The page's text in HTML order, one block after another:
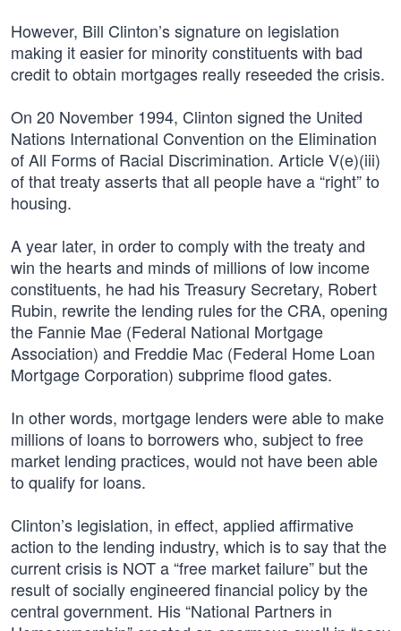
However, Bill Clinton’s signature on legislation
making it easier for minority constituents with bad
credit to obtain mortgages really reseeded the crisis.
On 20 November 1994, Clinton signed the United
Nations International Convention on the Elimination
of All Forms of Racial Discrimination. Article V(e)(iii)
of that treaty asserts that all people have a “right” to
housing.
A year later, in order to comply with the treaty and
win the hearts and minds of millions of low income
constituents, he had his Treasury Secretary, Robert
Rubin, rewrite the lending rules for the CRA, opening
the Fannie Mae (Federal National Mortgage
Association) and Freddie Mac (Federal Home Loan
Mortgage Corporation) subprime flood gates.
In other words, mortgage lenders were able to make
millions of loans to borrowers who, subject to free
market lending practices, would not have been able
to qualify for loans.
Clinton’s legislation, in effect, applied affirmative
action to the lending industry, which is to say that the
current crisis is NOT a “free market failure” but the
result of socially engineered financial policy by the
central government. His “National Partners in